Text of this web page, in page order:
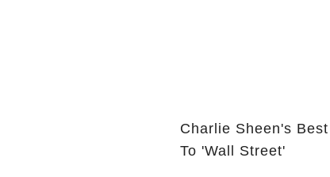
Charlie Sheen's
To 'Wall Street'